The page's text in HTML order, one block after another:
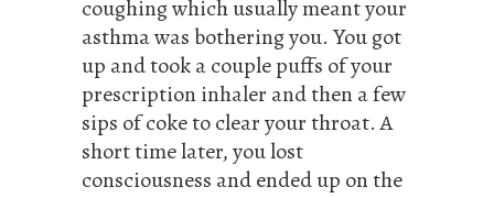
coughing which usually meant your
asthma was bothering you. You got
up and took a couple puffs of your
prescription inhaler and then a few
sips of coke to clear your throat. A
short time later, you lost
consciousness and ended up on the